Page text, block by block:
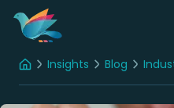
HomeInsights Blog